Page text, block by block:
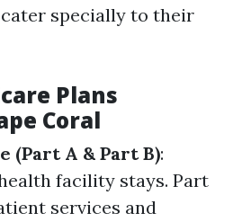
specially to their
Plans
Coral
(Part A & Part B):
facility stays. Part
services and